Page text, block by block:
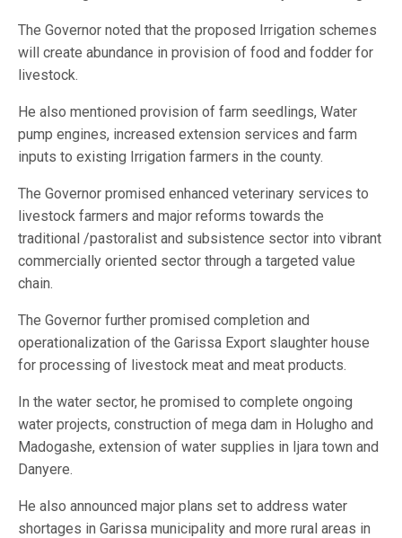
The Governor noted that the proposed Irrigation schemes
will create abundance in provision of food and fodder for
livestock.
He also mentioned provision of farm seedlings, Water
pump engines, increased extension services and farm
inputs to existing Irrigation farmers in the county.
The Governor promised enhanced veterinary services to
livestock farmers and major reforms towards the
traditional /pastoralist and subsistence sector into vibrant
commercially oriented sector through a targeted value
chain.
The Governor further promised completion and
operationalization of the Garissa Export slaughter house
for processing of livestock meat and meat products.
In the water sector, he promised to complete ongoing
water projects, construction of mega dam in Holugho and
Madogashe, extension of water supplies in Ijara town and
Danyere.
He also announced major plans set to address water
shortages in Garissa municipality and more rural areas in